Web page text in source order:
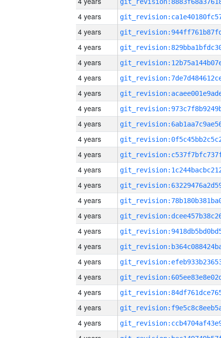
4 years
4 years
4 years
4 years
4 years
4 years
4 years
4 years
4 years
4 years
4 years
4 years
4 years
4 years
4 years
4 years
4 years
4 years
4 years
4 years
4 years